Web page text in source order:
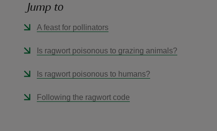
Jump to
A feast for pollinators
Is ragwort poisonous to grazing animals?
Is ragwort poisonous to humans?
Following the ragwort code